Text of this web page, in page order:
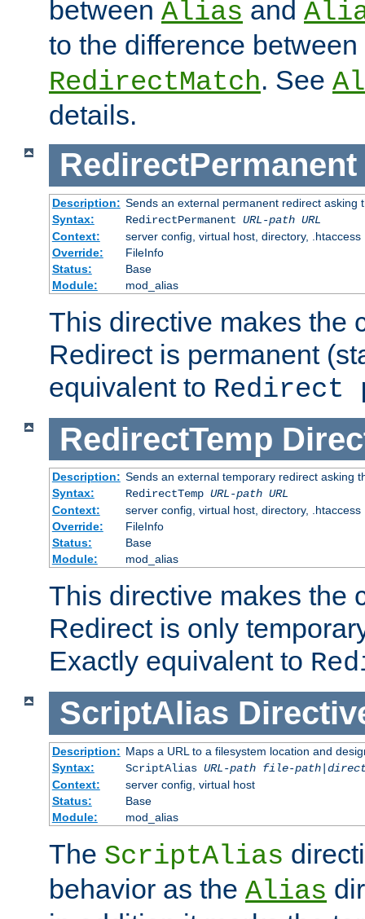
between Alias and
to the difference between
RedirectMatch. See
details.
RedirectPermanent
Description: Sends an external permanent redirect asking
Syntax:
RedirectPermanent URL-path URL
Context:
server config, virtual host, directory, .htaccess
Override:
FileInfo
Status:
Base
Module:
mod_alias
This directive makes the
Redirect is permanent
equivalent to Redirect
RedirectTemp
Description: Sends an external temporary redirect asking
Syntax:
RedirectTemp URL-path URL
Context:
server config, virtual host, directory, .htaccess
Override:
FileInfo
Status:
Base
Module:
mod_alias
This directive makes the
Redirect is only
Exactly equivalent to
ScriptAlias
Description: Maps a URL to a filesystem location and
Syntax:
ScriptAlias URL-path file-path|
Context:
server config, virtual host
Status:
Base
Module:
mod_alias
The ScriptAlias
behavior as the Alias